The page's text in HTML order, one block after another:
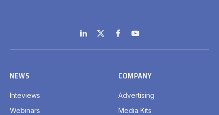
LinkedIn
X
(Twitter)
FacebookYouTube
NEWS
Inteviews
Webinars
COMPANY
Advertising
Media Kits